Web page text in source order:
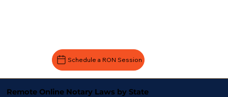
Schedule a RON Session
Remote Online Notary Laws by State